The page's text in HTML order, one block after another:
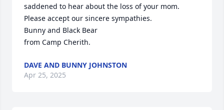
saddened to hear about the loss of your mom.
Please accept our sincere sympathies.
Bunny and Black Bear
from Camp Cherith.
DAVE AND BUNNY JOHNSTON
Apr 25, 2025